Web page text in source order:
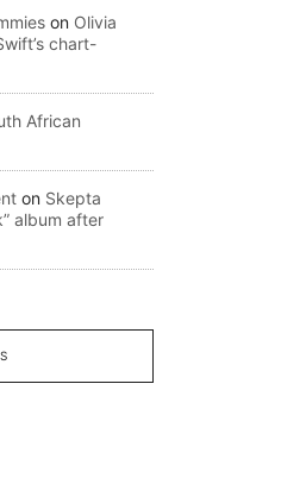
on Olivia
chart-
African
on Skepta
album after